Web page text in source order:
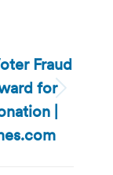
Fraud
for
|